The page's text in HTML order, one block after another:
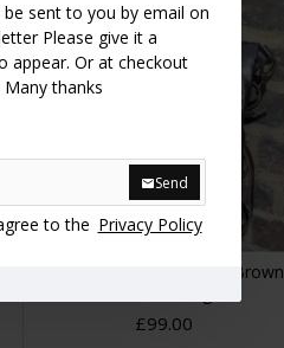
sent to you by email on
Please give it a
appear. Or at checkout
Many thanks
Send
to the Privacy Policy
Amelie Convertible Dark Brown
£99.00